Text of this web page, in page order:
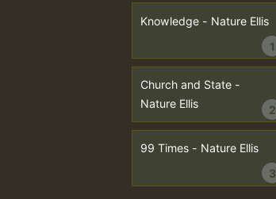
Knowledge - Nature Ellis
1
Church and State -
Nature Ellis
2
99 Times - Nature Ellis
3